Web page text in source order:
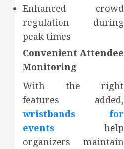
Enhanced crowd
regulation during
peak times
Convenient Attendee
Monitoring
With the right
features added,
wristbands for
events help
organizers maintain